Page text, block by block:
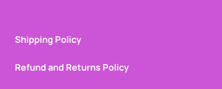
Shipping Policy
Refund and Returns Policy